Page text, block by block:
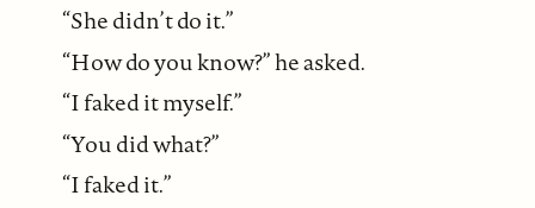
“She didn’t do it.”
“How do you know?” he asked.
“I faked it myself.”
“You did what?”
“I faked it.”